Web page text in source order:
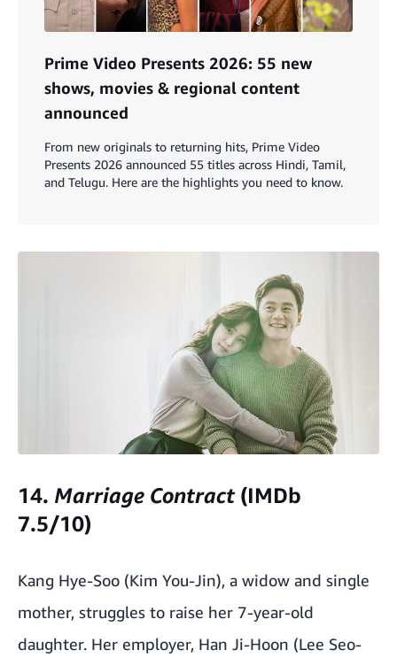
Prime Video Presents 2026: 55 new
shows, movies & regional content
announced
From new originals to returning hits, Prime Video
Presents 2026 announced 55 titles across Hindi, Tamil,
and Telugu. Here are the highlights you need to know.
14. Marriage Contract (IMDb
7.5/10)
Kang Hye-Soo (Kim You-Jin), a widow and single
mother, struggles to raise her 7-year-old
daughter. Her employer, Han Ji-Hoon (Lee Seo-